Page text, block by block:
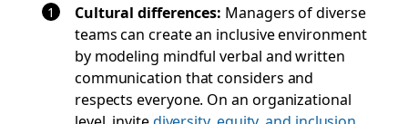
Cultural differences: Managers of diverse
teams can create an inclusive environment
by modeling mindful verbal and written
communication that considers and
respects everyone. On an organizational